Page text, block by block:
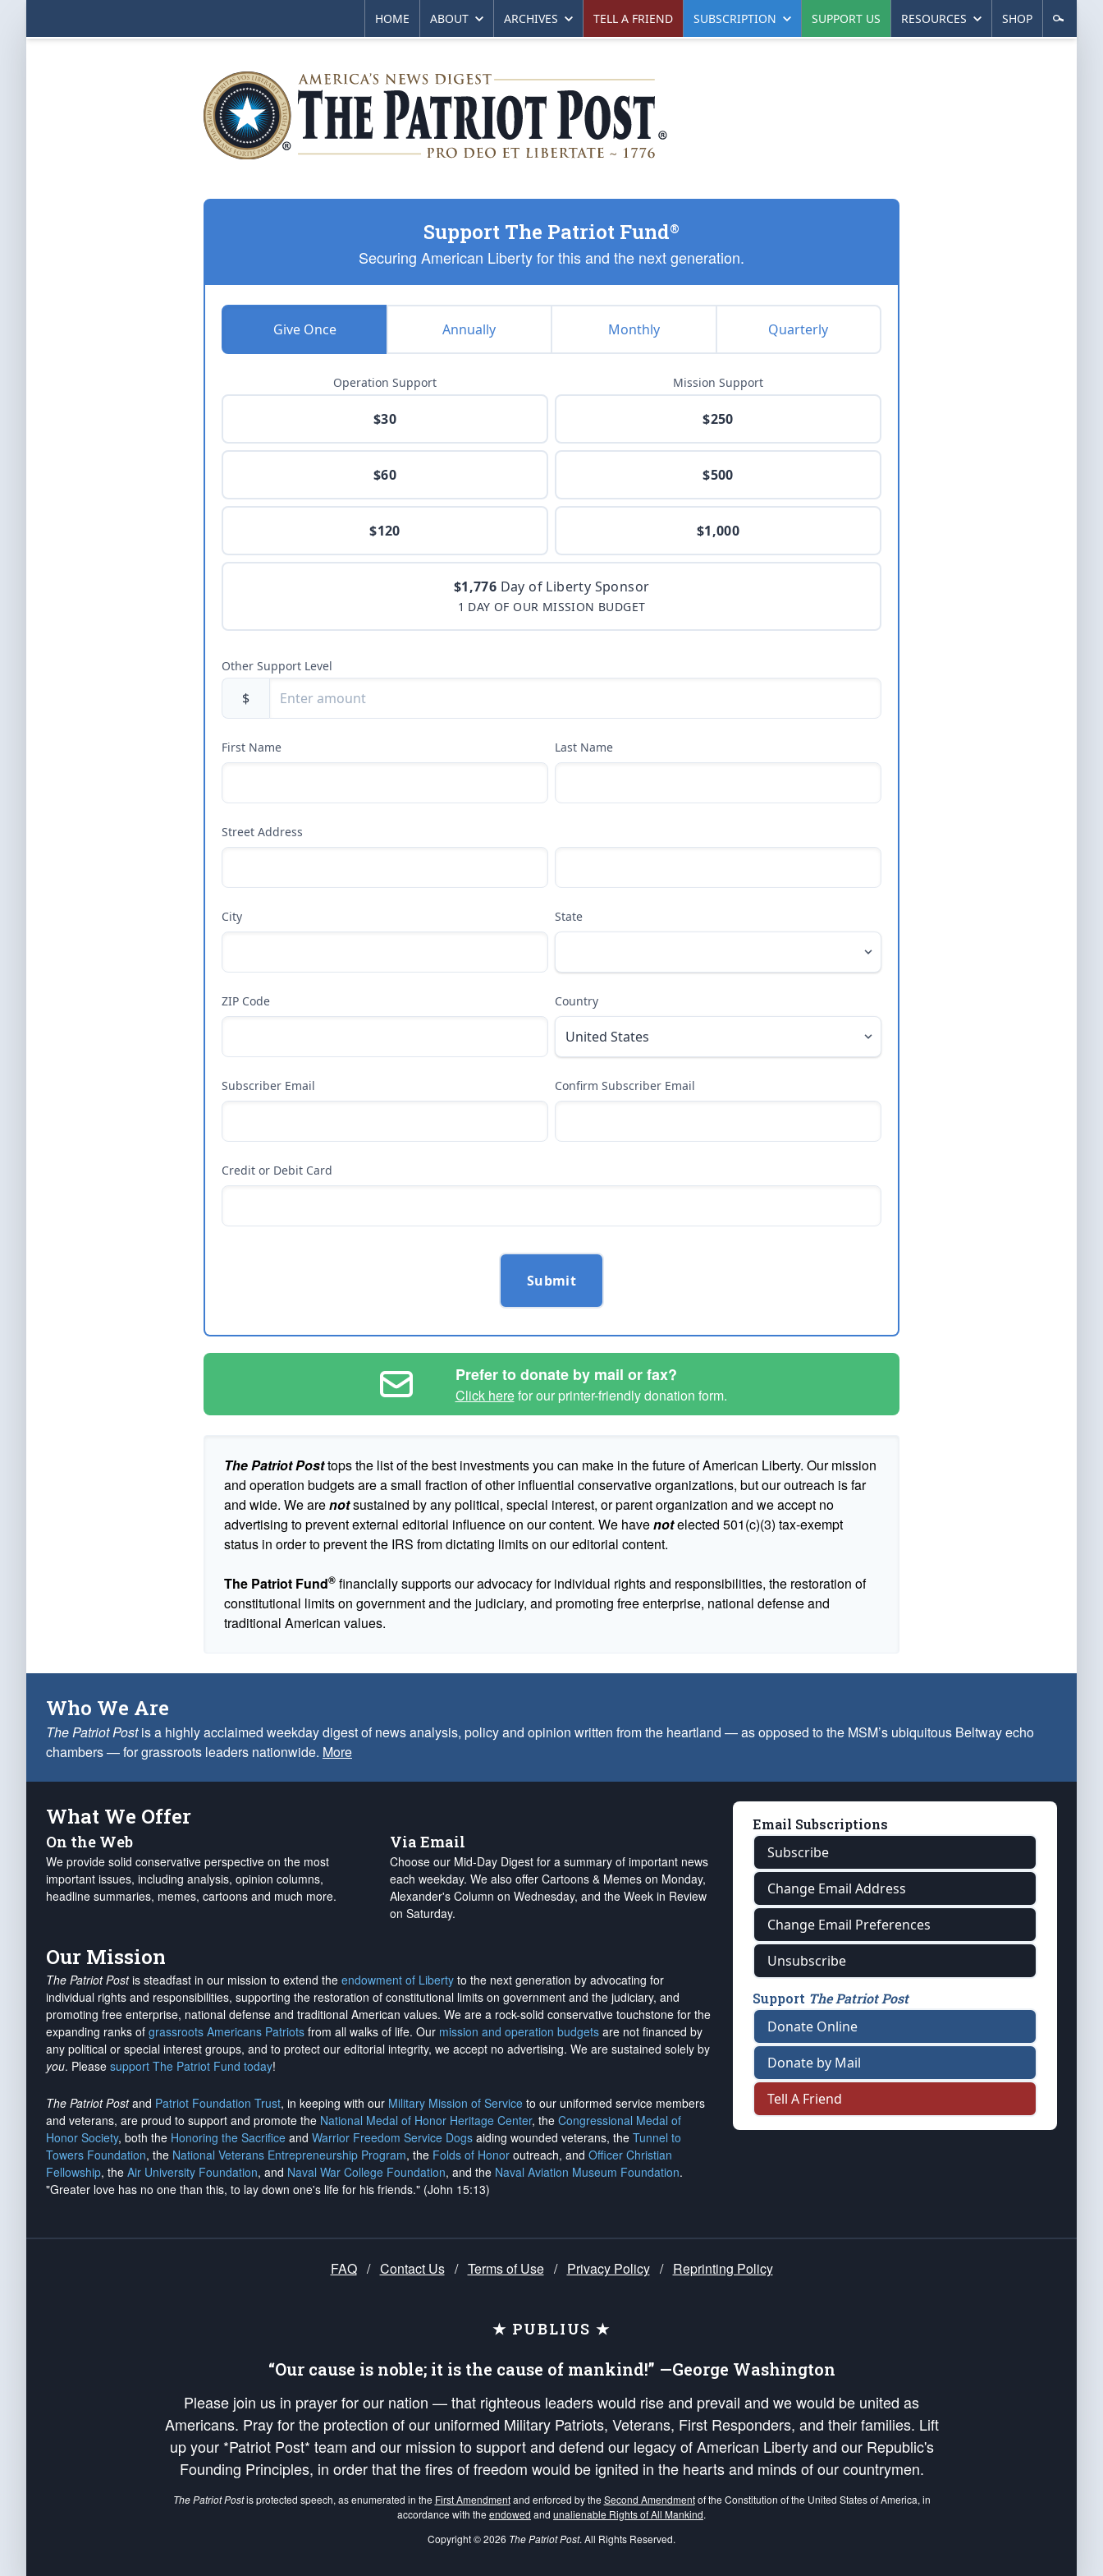
HOME ABOUT ARCHIVES TELL A FRIEND SUBSCRIPTION SUPPORT US RESOURCES SHOP
Support The Patriot Fund®
Securing American Liberty for this and the next generation.
Give Once Annually Monthly Quarterly
Operation Support
$30
$60
$120
Mission Support
$250
$500
$1,000
$1,776 Day of Liberty Sponsor
1 DAY OF OUR MISSION BUDGET
Other Support Level
$
First Name Last Name
Street Address
City State
ZIP Code Country
Subscriber Email Confirm Subscriber Email
Credit or Debit Card
Submit
Prefer to donate by mail or fax?
Click herefor our printer-friendly donation form.
The Patriot Posttops the list of the best investments you can make in the future of American Liberty. Our mission
and operation budgets are a small fraction of other influential conservative organizations, but our outreach is far
and wide. We arenotsustained by any political, special interest, or parent organization and we accept no
advertising to prevent external editorial influence on our content. We havenotelected 501(c)(3) tax-exempt
status in order to prevent the IRS from dictating limits on our editorial content.
The Patriot Fund® financially supports our advocacy for individual rights and responsibilities, the restoration of
constitutional limits on government and the judiciary, and promoting free enterprise, national defense and
traditional American values.
Who We Are
The Patriot Postis a highly acclaimed weekday digest of news analysis, policy and opinion written from the heartland — as opposed to the MSM’s ubiquitous Beltway echo
chambers — for grassroots leaders nationwide. More
What We Offer
On the Web
We provide solid conservative perspective on the most
important issues, including analysis, opinion columns,
headline summaries, memes, cartoons and much more.
Via Email
Choose our Mid-Day Digest for a summary of important news
each weekday. We also offer Cartoons & Memes on Monday,
Alexander's Column on Wednesday, and the Week in Review
on Saturday.
Our Mission
The Patriot Postis steadfast in our mission to extend the endowment of Liberty to the next generation by advocating for
individual rights and responsibilities, supporting the restoration of constitutional limits on government and the judiciary, and
promoting free enterprise, national defense and traditional American values. We are a rock-solid conservative touchstone for the
expanding ranks of grassroots Americans Patriots from all walks of life. Our mission and operation budgets are not financed by
any political or special interest groups, and to protect our editorial integrity, we accept no advertising. We are sustained solely by
you. Please support The Patriot Fund today!
The Patriot Postand Patriot Foundation Trust, in keeping with our Military Mission of Service to our uniformed service members
and veterans, are proud to support and promote the National Medal of Honor Heritage Center, the Congressional Medal of
Honor Society, both the Honoring the Sacrifice and Warrior Freedom Service Dogs aiding wounded veterans, the Tunnel to
Towers Foundation, the National Veterans Entrepreneurship Program, the Folds of Honor outreach, and Officer Christian
Fellowship, the Air University Foundation, and Naval War College Foundation, and the Naval Aviation Museum Foundation.
"Greater love has no one than this, to lay down one's life for his friends." (John 15:13)
Email Subscriptions
Subscribe
Change Email Address
Change Email Preferences
Unsubscribe
Support The Patriot Post
Donate Online
Donate by Mail
Tell A Friend
FAQ / Contact Us / Terms of Use / Privacy Policy / Reprinting Policy
★ PUBLIUS ★
“Our cause is noble; it is the cause of mankind!” —George Washington
Please join us in prayer for our nation — that righteous leaders would rise and prevail and we would be united as
Americans. Pray for the protection of our uniformed Military Patriots, Veterans, First Responders, and their families. Lift
up your *Patriot Post* team and our mission to support and defend our legacy of American Liberty and our Republic's
Founding Principles, in order that the fires of freedom would be ignited in the hearts and minds of our countrymen.
The Patriot Postis protected speech, as enumerated in the First Amendmentand enforced by the Second Amendmentof the Constitution of the United States of America, in
accordance with the endowed and unalienable Rights of All Mankind.
Copyright © 2026 The Patriot Post. All Rights Reserved.